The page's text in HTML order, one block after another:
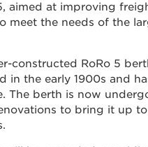
for mariners
aimed at improving
meet the needs of the
constructed RoRo 5
in the early 1900s and
The berth is now
to bring it up